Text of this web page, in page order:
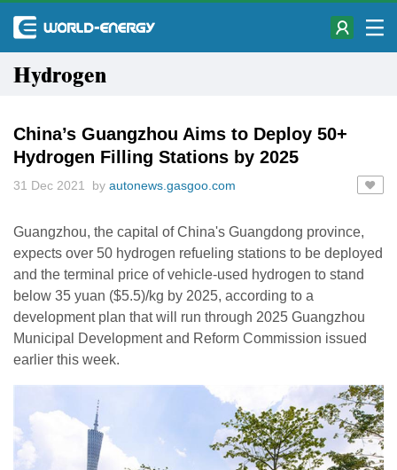
Hydrogen
China’s Guangzhou Aims to Deploy 50+
Hydrogen Filling Stations by 2025
31 Dec 2021 by autonews.gasgoo.com
Guangzhou, the capital of China's Guangdong province,
expects over 50 hydrogen refueling stations to be deployed
and the terminal price of vehicle-used hydrogen to stand
below 35 yuan ($5.5)/kg by 2025, according to a
development plan that will run through 2025 Guangzhou
Municipal Development and Reform Commission issued
earlier this week.